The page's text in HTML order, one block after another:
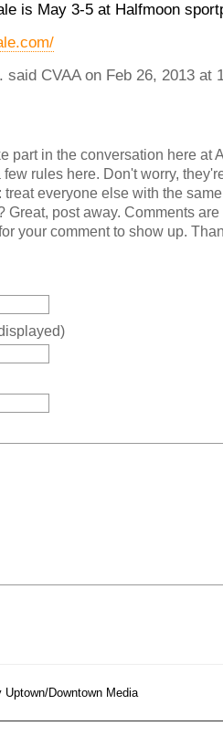
is May 3-5 at Halfmoon
said CVAA on Feb 26, 2013 at
part in the conversation here at
rules here. Don't worry,
everyone else with the
Great, post away. Comments
your comment to show up.
Downtown Media